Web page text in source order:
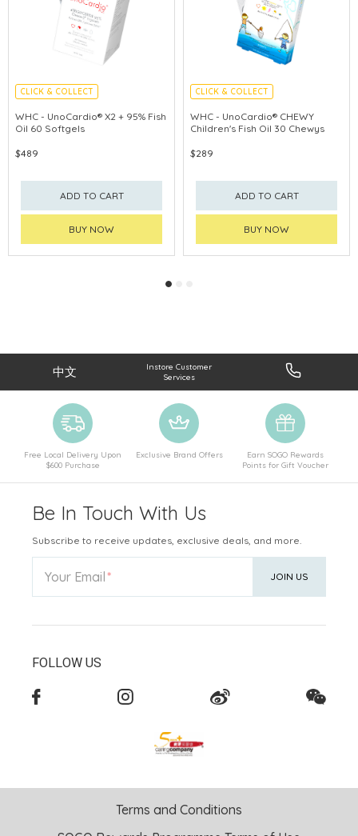
CLICK & COLLECT
CEREBROVASCULAR PROTECTION
WHC - UnoCardio® X2 + 95% Fish
Oil 60 Softgels
$489
ADD TO CART
BUY NOW
CLICK & COLLECT
ENHANCE IMMUNITY
PROMOTE EYE
WHC - UnoCardio® CHEWY
Children's Fish Oil 30 Chewys
$289
ADD TO CART
BUY NOW
中文
Instore Customer
Services
Free Local Delivery Upon
$600 Purchase
Exclusive Brand Offers
Earn SOGO Rewards
Points for Gift Voucher
Be In Touch With Us
Subscribe to receive updates, exclusive deals, and more.
Your Email JOIN US
FOLLOW US
Terms and Conditions